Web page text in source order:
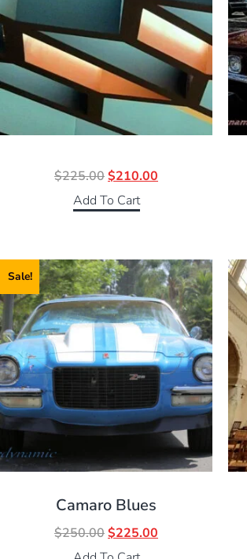
$225.00$210.00
Add To Cart
Sale!
Camaro Blues
$250.00$225.00